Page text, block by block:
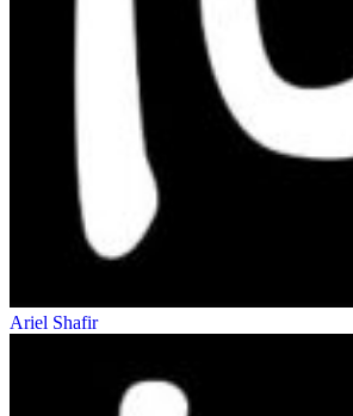
Ariel Shafir